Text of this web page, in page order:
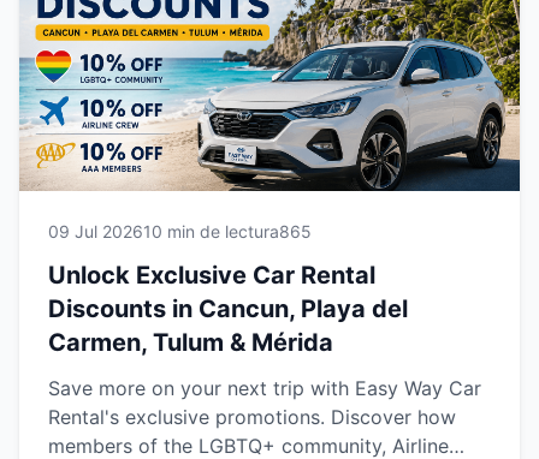
outstanding customer service throughout the
Mexican Caribbean and Yucatán Peninsula.
09 Jul 202610 min de lectura865
Unlock Exclusive Car Rental
Discounts in Cancun, Playa del
Carmen, Tulum & Mérida
Save more on your next trip with Easy Way Car
Rental's exclusive promotions. Discover how
members of the LGBTQ+ community, Airline